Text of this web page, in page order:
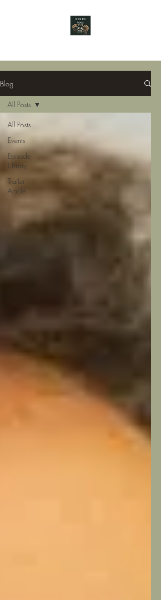
Blog
All Posts
Events
Episode
Library
Trailer
Article
All Posts